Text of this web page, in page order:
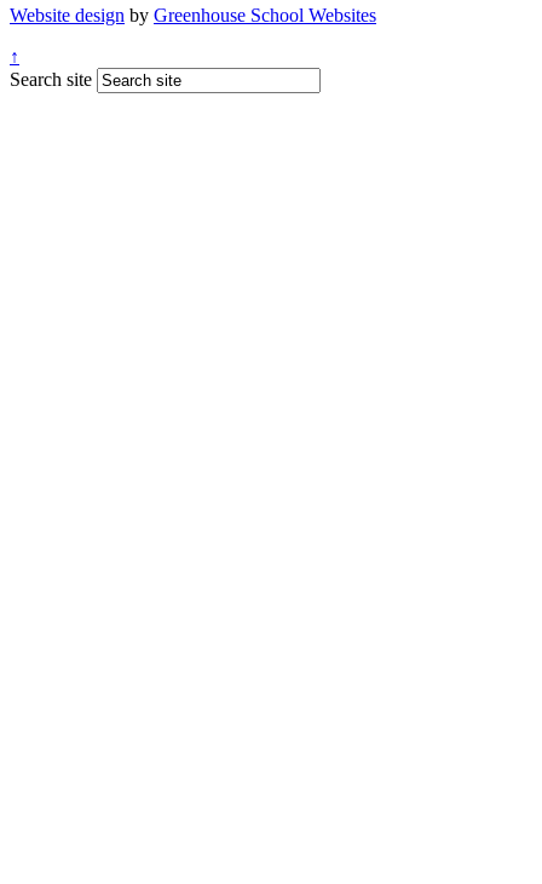
Website design by Greenhouse School Websites
↑
Search site